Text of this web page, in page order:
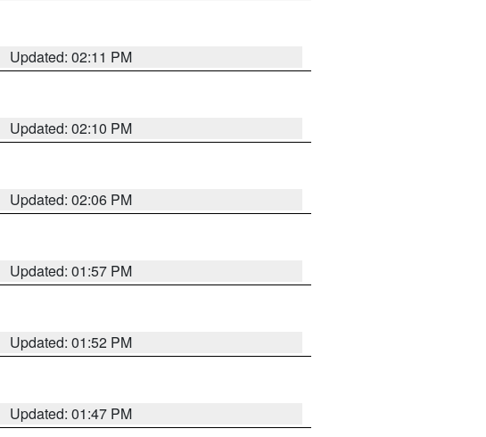
Updated: 02:11 PM
Updated: 02:10 PM
Updated: 02:06 PM
Updated: 01:57 PM
Updated: 01:52 PM
Updated: 01:47 PM